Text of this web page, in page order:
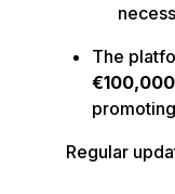
The
Regular